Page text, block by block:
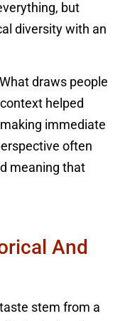
but
diversity with an
draws people
helped
immediate
often
meaning that
And
stem from a